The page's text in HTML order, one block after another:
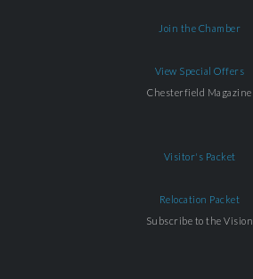
Join the Chamber
View Special Offers
Chesterfield Magazine
Visitor's Packet
Relocation Packet
Subscribe to the Vision